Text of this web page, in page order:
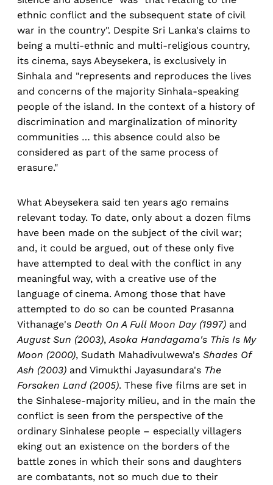
ethnic conflict and the subsequent state of civil
war in the country". Despite Sri Lanka's claims to
being a multi-ethnic and multi-religious country,
its cinema, says Abeysekera, is exclusively in
Sinhala and "represents and reproduces the lives
and concerns of the majority Sinhala-speaking
people of the island. In the context of a history of
discrimination and marginalization of minority
communities … this absence could also be
considered as part of the same process of
erasure."
What Abeysekera said ten years ago remains
relevant today. To date, only about a dozen films
have been made on the subject of the civil war;
and, it could be argued, out of these only five
have attempted to deal with the conflict in any
meaningful way, with a creative use of the
language of cinema. Among those that have
attempted to do so can be counted Prasanna
Vithanage's Death On A Full Moon Day (1997) and
August Sun (2003), Asoka Handagama's This Is My
Moon (2000), Sudath Mahadivulwewa's Shades Of
Ash (2003) and Vimukthi Jayasundara's The
Forsaken Land (2005). These five films are set in
the Sinhalese-majority milieu, and in the main the
conflict is seen from the perspective of the
ordinary Sinhalese people – especially villagers
eking out an existence on the borders of the
battle zones in which their sons and daughters
are combatants, not so much due to their